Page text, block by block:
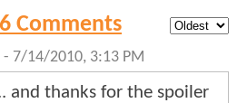
6 Comments
- 7/14/2010, 3:13 PM
and thanks for the spoiler